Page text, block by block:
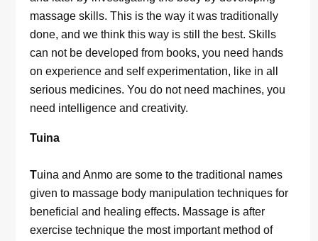
massage skills. This is the way it was traditionally
done, and we think this way is still the best. Skills
can not be developed from books, you need hands
on experience and self experimentation, like in all
serious medicines. You do not need machines, you
need intelligence and creativity.
Tuina
Tuina and Anmo are some to the traditional names
given to massage body manipulation techniques for
beneficial and healing effects. Massage is after
exercise technique the most important method of